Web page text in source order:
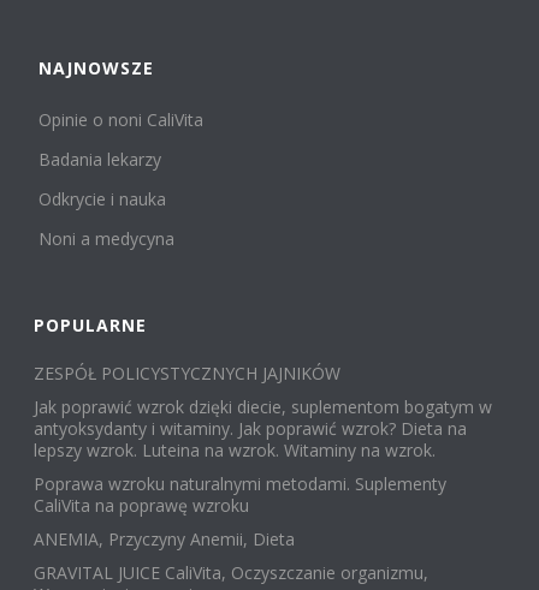
NAJNOWSZE
Opinie o noni CaliVita
Badania lekarzy
Odkrycie i nauka
Noni a medycyna
POPULARNE
ZESPÓŁ POLICYSTYCZNYCH JAJNIKÓW
Jak poprawić wzrok dzięki diecie, suplementom bogatym w
antyoksydanty i witaminy. Jak poprawić wzrok? Dieta na
lepszy wzrok. Luteina na wzrok. Witaminy na wzrok.
Poprawa wzroku naturalnymi metodami. Suplementy
CaliVita na poprawę wzroku
ANEMIA, Przyczyny Anemii, Dieta
GRAVITAL JUICE CaliVita, Oczyszczanie organizmu,